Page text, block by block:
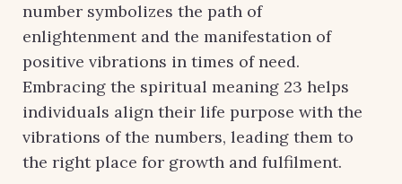
number symbolizes the path of
enlightenment and the manifestation of
positive vibrations in times of need.
Embracing the spiritual meaning 23 helps
individuals align their life purpose with the
vibrations of the numbers, leading them to
the right place for growth and fulfilment.